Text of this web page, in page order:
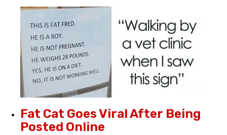
Fat Cat Goes Viral After Being
Posted Online